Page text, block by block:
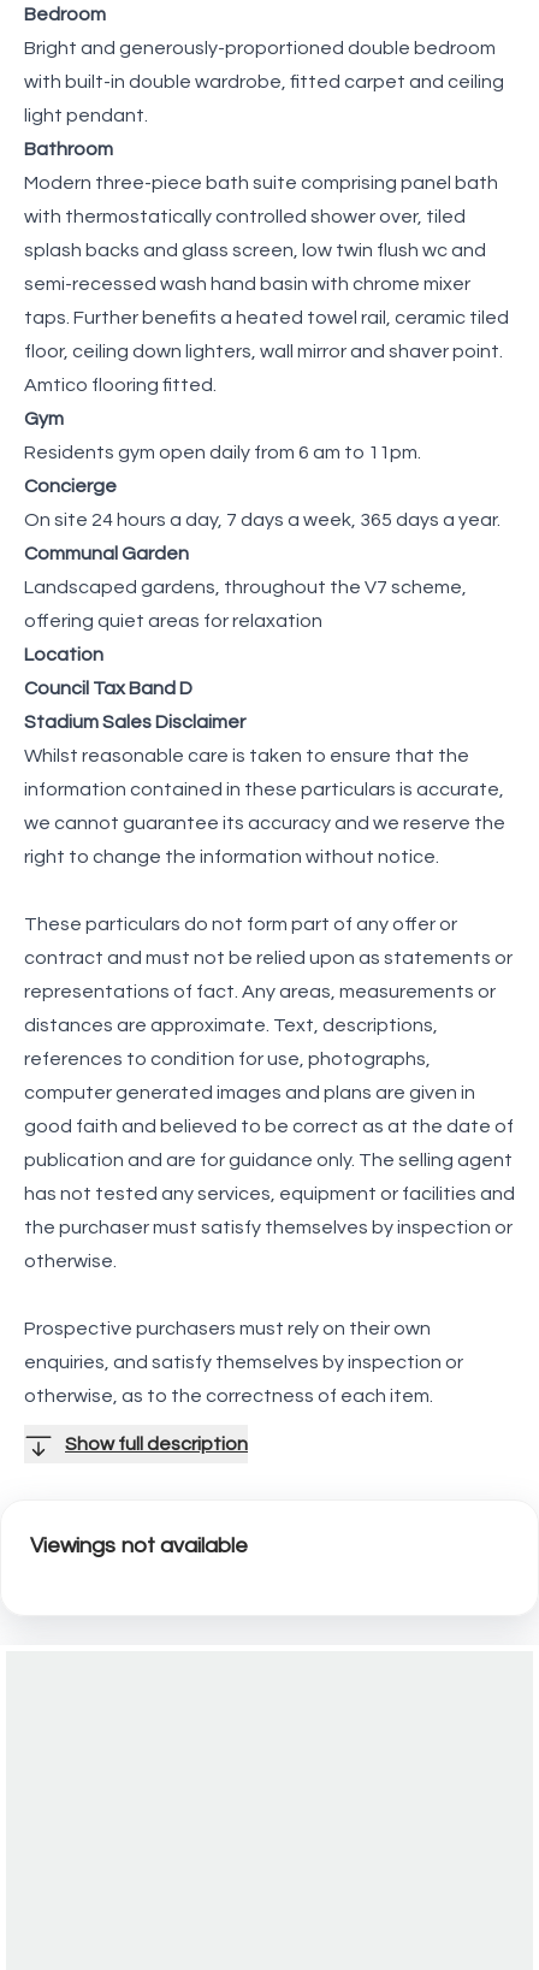
Bedroom
Bright and generously-proportioned double bedroom
with built-in double wardrobe, fitted carpet and ceiling
light pendant.
Bathroom
Modern three-piece bath suite comprising panel bath
with thermostatically controlled shower over, tiled
splash backs and glass screen, low twin flush wc and
semi-recessed wash hand basin with chrome mixer
taps. Further benefits a heated towel rail, ceramic tiled
floor, ceiling down lighters, wall mirror and shaver point.
Amtico flooring fitted.
Gym
Residents gym open daily from 6 am to 11pm.
Concierge
On site 24 hours a day, 7 days a week, 365 days a year.
Communal Garden
Landscaped gardens, throughout the V7 scheme,
offering quiet areas for relaxation
Location
Council Tax Band D
Stadium Sales Disclaimer
Whilst reasonable care is taken to ensure that the
information contained in these particulars is accurate,
we cannot guarantee its accuracy and we reserve the
right to change the information without notice.
These particulars do not form part of any offer or
contract and must not be relied upon as statements or
representations of fact. Any areas, measurements or
distances are approximate. Text, descriptions,
references to condition for use, photographs,
computer generated images and plans are given in
good faith and believed to be correct as at the date of
publication and are for guidance only. The selling agent
has not tested any services, equipment or facilities and
the purchaser must satisfy themselves by inspection or
otherwise.
Prospective purchasers must rely on their own
enquiries, and satisfy themselves by inspection or
otherwise, as to the correctness of each item.
Show full description
Viewings not available